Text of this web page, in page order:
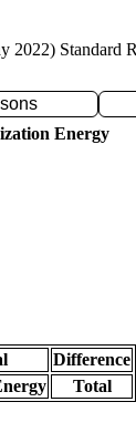
2022) Standard
Energy
Difference
Total